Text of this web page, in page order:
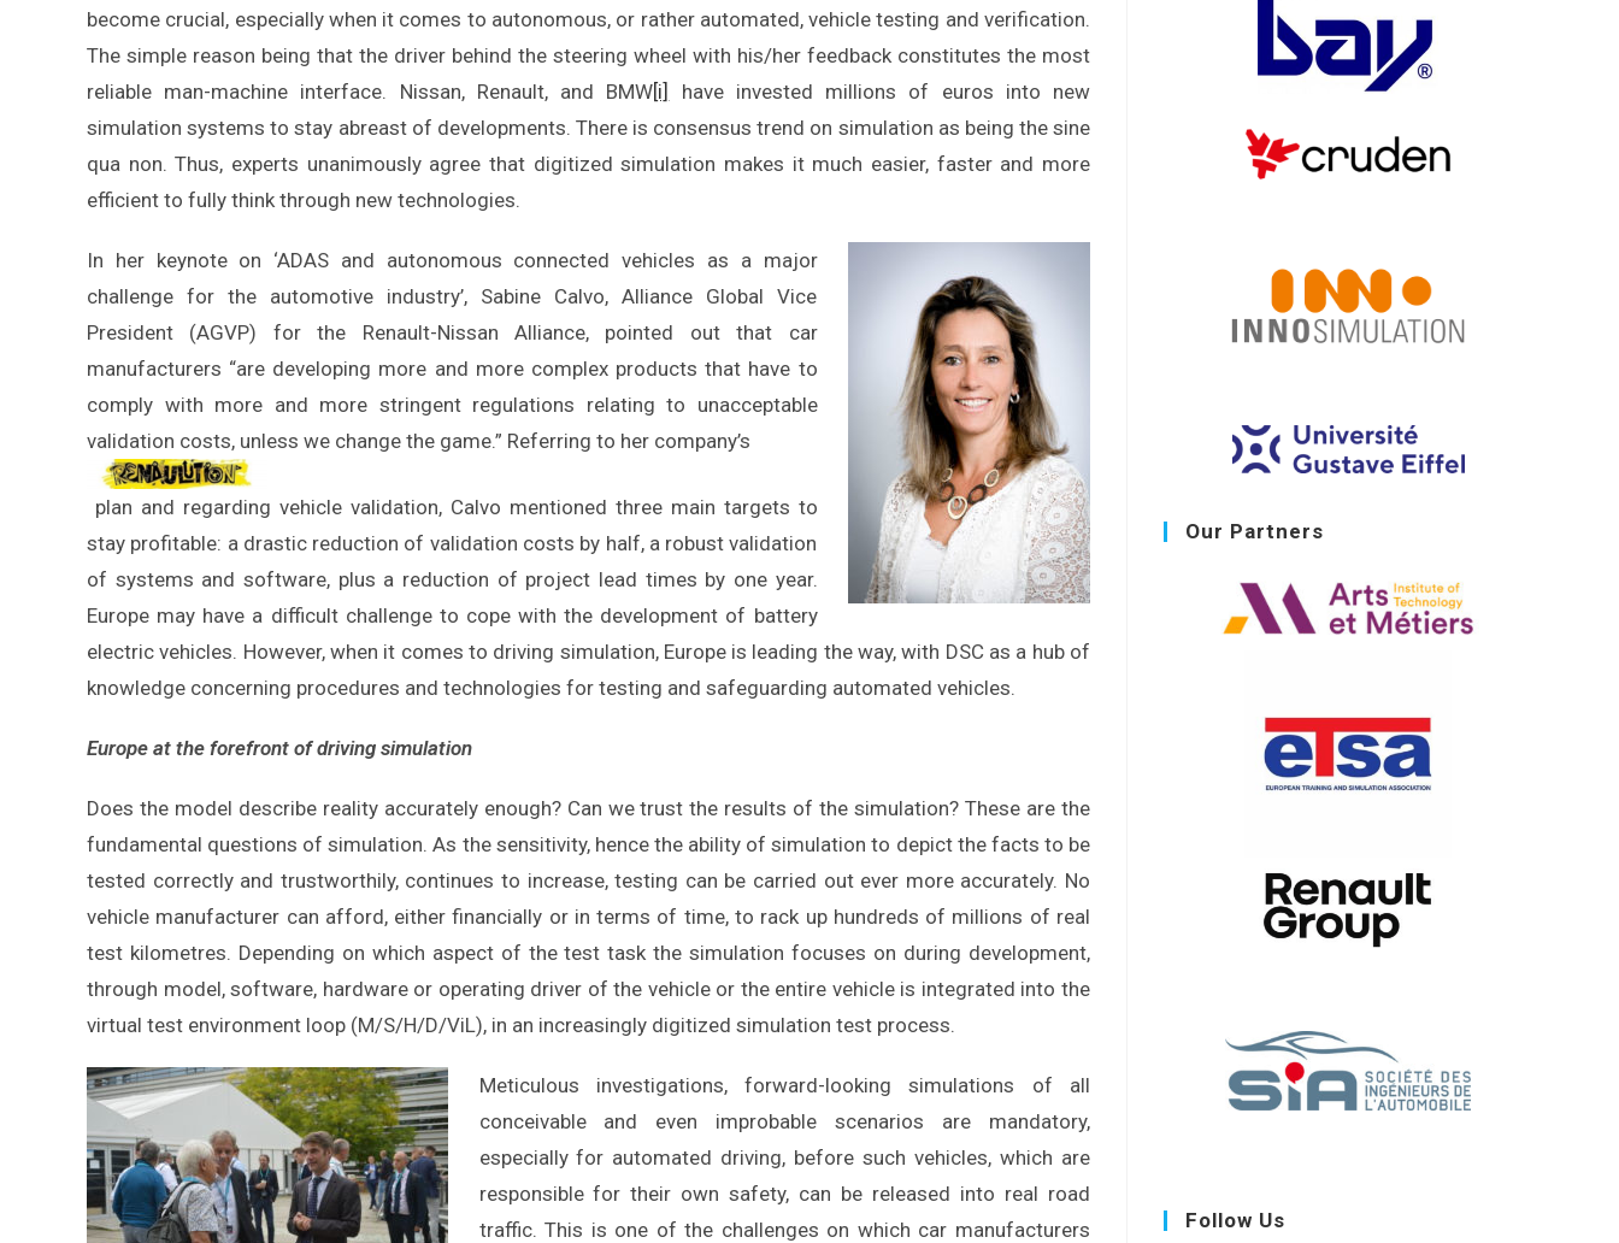
become crucial, especially when it comes to autonomous, or rather automated, vehicle testing and verification.
The simple reason being that the driver behind the steering wheel with his/her feedback constitutes the most
reliable man-machine interface. Nissan, Renault, and BMW[i]
have invested millions of euros into new
simulation systems to stay abreast of developments. There is consensus trend on simulation as being the sine
qua non. Thus, experts unanimously agree that digitized simulation makes it much easier, faster and more
efficient to fully think through new technologies.
In her keynote on ‘ADAS and autonomous connected vehicles as a major
challenge for the automotive industry’, Sabine Calvo, Alliance Global Vice
President (AGVP) for the Renault-Nissan Alliance, pointed out that car
manufacturers “are developing more and more complex products that have to
comply with more and more stringent regulations relating to unacceptable
validation costs, unless we change the game.” Referring to her company’s
plan and regarding vehicle validation, Calvo mentioned three main targets to
stay profitable: a drastic reduction of validation costs by half, a robust validation
of systems and software, plus a reduction of project lead times by one year.
Europe may have a difficult challenge to cope with the development of battery
electric vehicles. However, when it comes to driving simulation, Europe is leading the way, with DSC as a hub of
knowledge concerning procedures and technologies for testing and safeguarding automated vehicles.
Europe at the forefront of driving simulation
Does the model describe reality accurately enough? Can we trust the results of the simulation? These are the
fundamental questions of simulation. As the sensitivity, hence the ability of simulation to depict the facts to be
tested correctly and trustworthily, continues to increase, testing can be carried out ever more accurately. No
vehicle manufacturer can afford, either financially or in terms of time, to rack up hundreds of millions of real
test kilometres. Depending on which aspect of the test task the simulation focuses on during development,
through model, software, hardware or operating driver of the vehicle or the entire vehicle is integrated into the
virtual test environment loop (M/S/H/D/ViL), in an increasingly digitized simulation test process.
Meticulous investigations, forward-looking simulations of all
conceivable and even improbable scenarios are mandatory,
especially for automated driving, before such vehicles, which are
responsible for their own safety, can be released into real road
traffic. This is one of the challenges on which car manufacturers
Our Partners
Follow Us